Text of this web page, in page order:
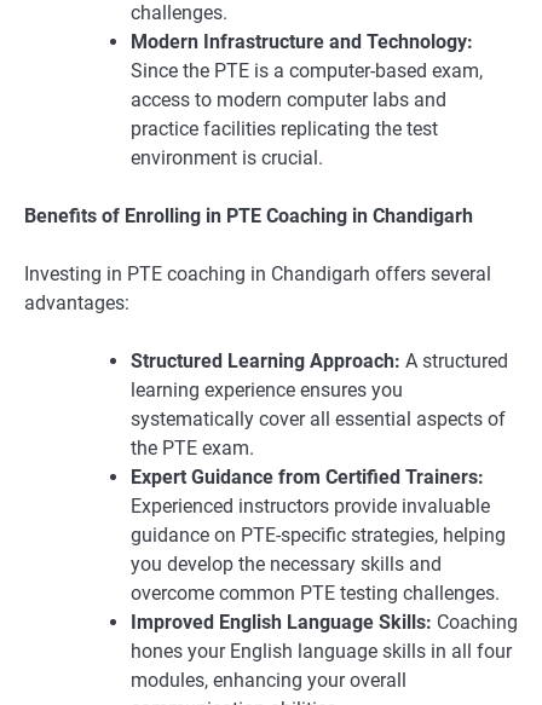
challenges.
Modern Infrastructure and Technology:
Since the PTE is a computer-based exam,
access to modern computer labs and
practice facilities replicating the test
environment is crucial.
Benefits of Enrolling in PTE Coaching in Chandigarh
Investing in PTE coaching in Chandigarh offers several
advantages:
Structured Learning Approach: A structured
learning experience ensures you
systematically cover all essential aspects of
the PTE exam.
Expert Guidance from Certified Trainers:
Experienced instructors provide invaluable
guidance on PTE-specific strategies, helping
you develop the necessary skills and
overcome common PTE testing challenges.
Improved English Language Skills: Coaching
hones your English language skills in all four
modules, enhancing your overall